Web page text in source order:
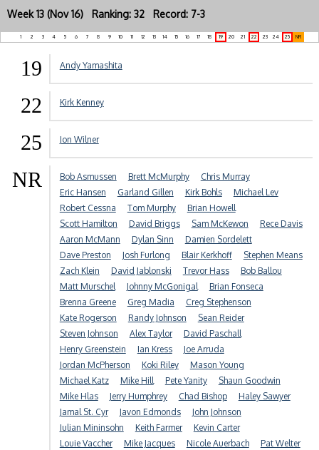
Week 13 (Nov 16) Ranking: 32 Record: 7-3
1 2 3 4 5 6 7 8 9 10 11 12 13 14 15 16 17 18 19 20 21 22 23 24 25 NR
19 Andy Yamashita
22 Kirk Kenney
25 Jon Wilner
NR Bob Asmussen Brett McMurphy
Chris Murray
Eric Hansen
Garland Gillen Kirk Bohls
Michael Lev
Robert Cessna
Tom Murphy
Brian Howell
Scott Hamilton
David Briggs Sam McKewon
Rece Davis
Aaron McMann
Dylan Sinn
Damien Sordelett
Dave Preston
Josh Furlong Blair Kerkhoff
Stephen Means
Zach Klein
David Jablonski Trevor Hass
Bob Ballou
Matt Murschel
Johnny McGonigal
Brian Fonseca
Brenna Greene
Greg Madia
Creg Stephenson
Kate Rogerson
Randy Johnson
Sean Reider
Steven Johnson
Alex Taylor
David Paschall
Henry Greenstein
Ian Kress
Joe Arruda
Jordan McPherson
Koki Riley
Mason Young
Michael Katz
Mike Hill Pete Yanity
Shaun Goodwin
Mike Hlas
Jerry Humphrey Chad Bishop
Haley Sawyer
Jamal St. Cyr
Javon Edmonds
John Johnson
Julian Mininsohn
Keith Farmer
Kevin Carter
Louie Vaccher
Mike Jacques Nicole Auerbach
Pat Welter